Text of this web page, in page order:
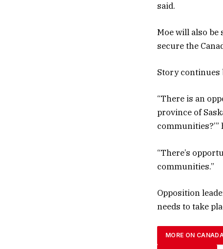
said.
Moe will also be
secure the
Story continues
“There is an
province of
communities?’”
“There’s
communities.”
Opposition
needs to take
MORE ON